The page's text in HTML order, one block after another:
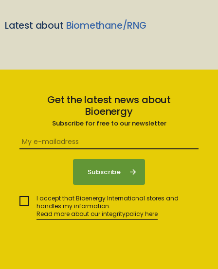
Latest about Biomethane/RNG
Get the latest news about
Bioenergy
Subscribe for free to our newsletter
I accept that Bioenergy International stores and
handles my information.
Read more about our integritypolicy here